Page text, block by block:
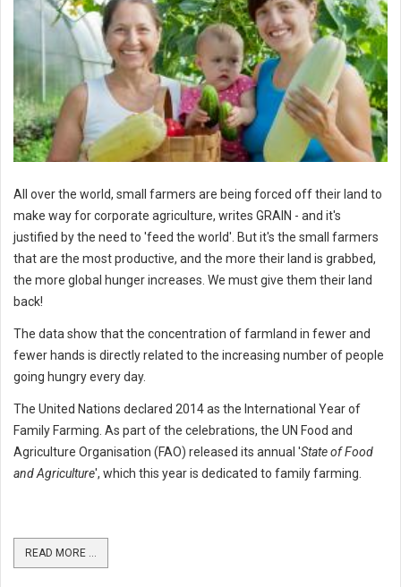
All over the world, small farmers are being forced off their land to
make way for corporate agriculture, writes GRAIN - and it's
justified by the need to 'feed the world'. But it's the small farmers
that are the most productive, and the more their land is grabbed,
the more global hunger increases. We must give them their land
back!
The data show that the concentration of farmland in fewer and
fewer hands is directly related to the increasing number of people
going hungry every day.
The United Nations declared 2014 as the International Year of
Family Farming. As part of the celebrations, the UN Food and
Agriculture Organisation (FAO) released its annual 'State of Food
and Agriculture', which this year is dedicated to family farming.
READ MORE ...